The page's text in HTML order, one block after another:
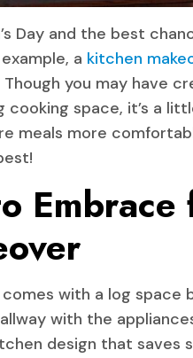
Day and the best
a kitchen
you may have
space, it’s a
meals more
with a log space
with the
design that saves